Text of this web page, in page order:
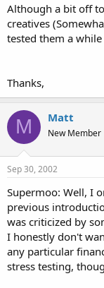
Although a bit off
creatives
tested them a
Thanks,
M Matt
New Member
Sep 30, 2002
Supermoo: Well, I
previous
was criticized by
I honestly don't
any particular
stress testing,